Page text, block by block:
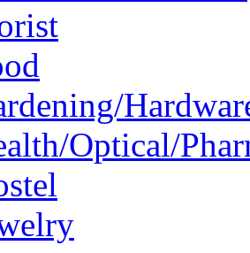
Optical/